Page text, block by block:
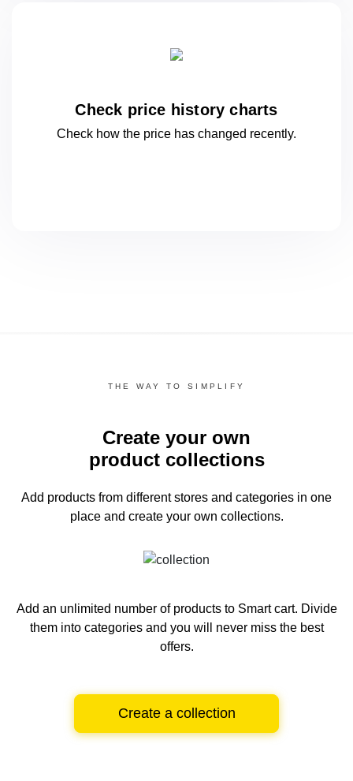
Check price history charts
Check how the price has changed recently.
THE WAY TO SIMPLIFY
Create your own
product collections
Add products from different stores and categories in one
place and create your own collections.
Add an unlimited number of products to Smart cart. Divide
them into categories and you will never miss the best
offers.
Create a collection